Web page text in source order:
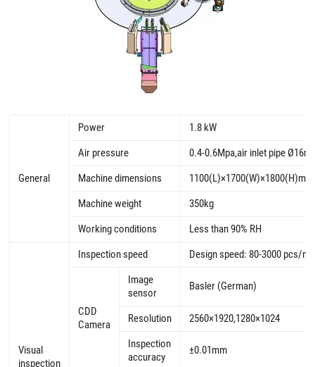
General
Power
1.8 kW
Air pressure
0.4-0.6Mpa,air inlet pipe
Machine dimensions
1100(L)×1700(W)×1800(H)mm
Machine weight
350kg
Working conditions
Less than 90% RH
Visual
inspection
Inspection speed Design speed: 80-3000 pcs/
CDD
Camera
Image
sensor
Basler (German)
Resolution
2560×1920,1280×1024
Inspection
accuracy
±0.01mm